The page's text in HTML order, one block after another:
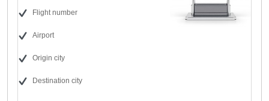
Flight number
Airport
Origin city
Destination city